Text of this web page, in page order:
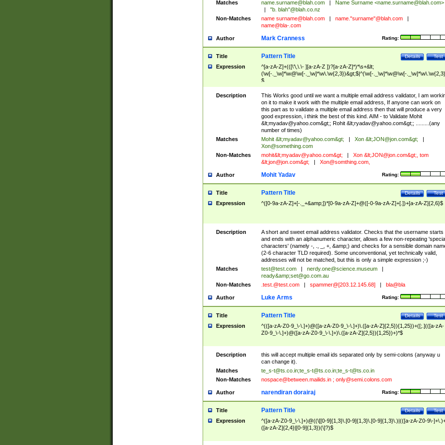
Matches name.surname@blah.com Name Surname <name.surname@blah.com>
"b. blah"@blah.co.nz
Non-Matches
name surname@blah.com name."surname"@blah.com
name@bla-.com
Author Rating:
Mark Cranness
Title Test
Details
Pattern Title
Expression
^[a-zA-Z]+(([\'\,\.\- ][a-zA-Z ])?[a-zA-Z]*)*\s+&lt;
(\w[-._\w]*\w@\w[-._\w]*\w\.\w{2,3})&gt;$|^(\w[-._\w]*\w@\w[-
$
Description
This Works good until we want a multiple email address validator, I am
on it to make it work with the multiple email address, If anyone can work on
this part as to validate a multiple email address then that will produce a very
good expression, i think the best of this kind. AIM - to Validate Mohit
&lt;myadav@yahoo.com&gt;; Rohit &lt;ryadav@yahoo.com&gt;; .........(any
number of times)
Matches
Mohit &lt;myadav@yahoo.com&gt; Xon &lt;JON@jon.com&gt;
Xon@something.com
Non-Matches
mohit&lt;myadav@yahoo.com&gt; Xon &lt;JON@jon.com&gt;, tom
&lt;jon@jon.com&gt; Xon@somthing.com,
Author Rating:
Mohit Yadav
Title Test
Details
Pattern Title
Expression ^([0-9a-zA-Z]+[-._+&amp;])*[0-9a-zA-Z]+@([-0-9a-zA-Z]+[.])+[a-zA-Z]{2,6}$
Description
A short and sweet email address validator. Checks that the username starts
and ends with an alphanumeric character, allows a few non-repeating
characters' (namely -, ., _, +, &amp;) and checks for a sensible domain
(2-6 character TLD required). Some unconventional, yet technically valid,
addresses will not be matched, but this is only a simple expression ;-)
Matches
test@test.com nerdy.one@science.museum
ready&amp;set@go.com.au
Non-Matches
.test.@test.com spammer@[203.12.145.68] bla@bla
Author Rating:
Luke Arms
Title Test
Details
Pattern Title
Expression
^(([a-zA-Z0-9_\-\.]+)@([a-zA-Z0-9_\-\.]+)\.([a-zA-Z]{2,5}){1,25})+([;.](([a-zA-
Z0-9_\-\.]+)@([a-zA-Z0-9_\-\.]+)\.([a-zA-Z]{2,5}){1,25})+)*$
Description
this will accept multiple email ids separated only by semi-colons (anyway u
can change it).
Matches
te_s-t@ts.co.in;te_s-t@ts.co.in;te_s-t@ts.co.in
Non-Matches
nospace@between.mailids.in; only@semi.colons.com
Author Rating:
narendiran dorairaj
Title Test
Details
Pattern Title
Expression
^([a-zA-Z0-9_\-\.]+)@((\[[0-9]{1,3}\.[0-9]{1,3}\.[0-9]{1,3}\.)|(([a-zA-Z0-9\-
([a-zA-Z]{2,4}|[0-9]{1,3})(\]?)$